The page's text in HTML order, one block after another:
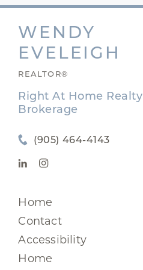
WENDY
EVELEIGH
REALTOR®
Right At Home Realty
Brokerage
(905) 464-4143
Home
Contact
Accessibility
Home